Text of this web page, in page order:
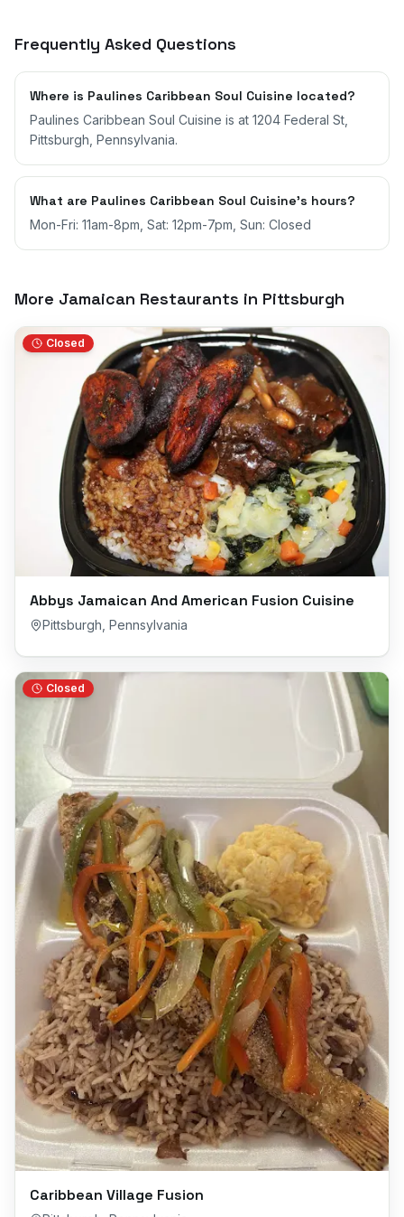
Frequently Asked Questions
Where is Paulines Caribbean Soul Cuisine located?
Paulines Caribbean Soul Cuisine is at 1204 Federal St,
Pittsburgh, Pennsylvania.
What are Paulines Caribbean Soul Cuisine's hours?
Mon-Fri: 11am-8pm, Sat: 12pm-7pm, Sun: Closed
More Jamaican Restaurants in Pittsburgh
Closed
Abbys Jamaican And American Fusion Cuisine
Pittsburgh Pennsylvania
Closed
Caribbean Village Fusion